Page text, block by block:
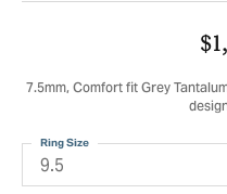
7.5mm, Comfort fit Grey
9.5
Ring Size